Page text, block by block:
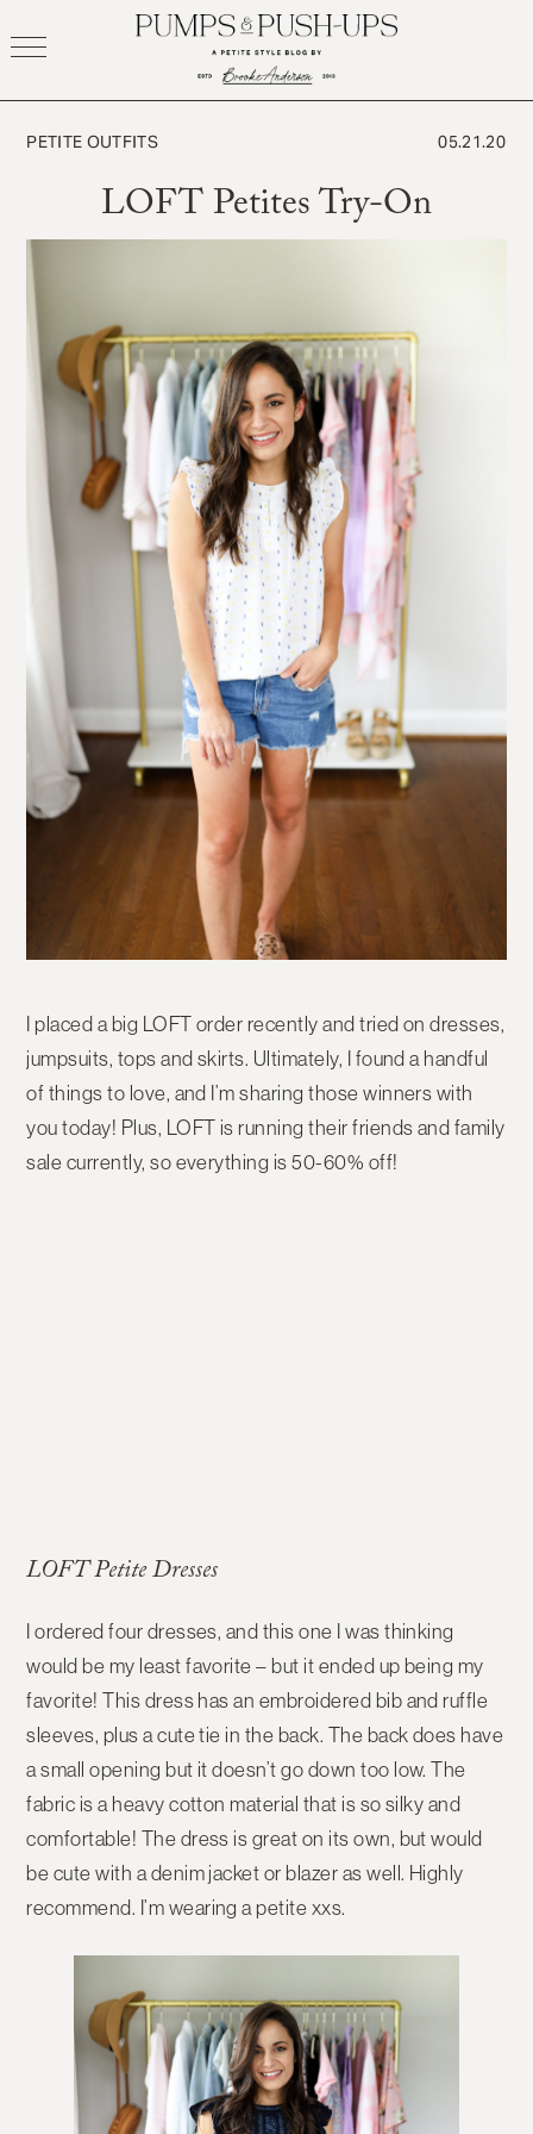
to
PETITE OUTFITS
LOFT Petites Try-On
05.21.20
I placed a big LOFT order recently and tried on dresses,
jumpsuits, tops and skirts. Ultimately, I found a handful
of things to love, and I’m sharing those winners with
you today! Plus, LOFT is running their friends and family
sale currently, so everything is 50-60% off!
LOFT Petite Dresses
I ordered four dresses, and this one I was thinking
would be my least favorite – but it ended up being my
favorite! This dress has an embroidered bib and ruffle
sleeves, plus a cute tie in the back. The back does have
a small opening but it doesn’t go down too low. The
fabric is a heavy cotton material that is so silky and
comfortable! The dress is great on its own, but would
be cute with a denim jacket or blazer as well. Highly
recommend. I’m wearing a petite xxs.